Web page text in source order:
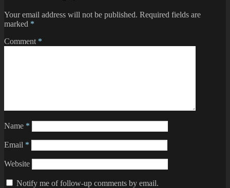
Your email address will not be published. Required fields are
marked *
Comment *
Name *
Email *
Website
Notify me of follow-up comments by email.